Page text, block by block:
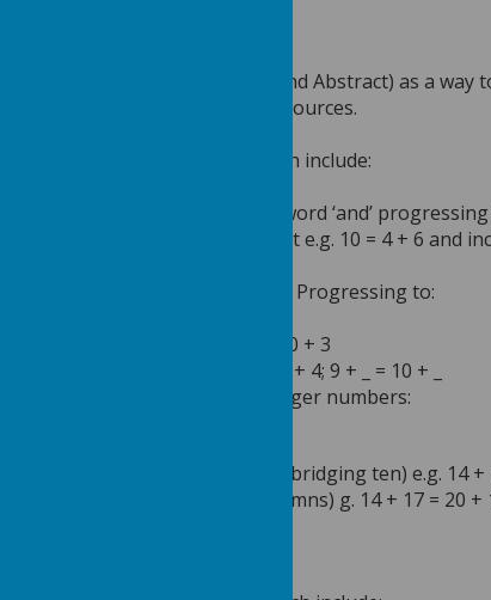
approach (Concrete, Pictorial and Abstract) as a
has a toolkit of concrete resources.
and Subtraction strategies which include:
when appropriate, using the word ‘and’
putting the ‘answer’ at the front e.g. 10 = 4 + 6 and
balanced sides e.g. 4 + 6 = 3 + 7 Progressing to:
of balanced sides e.g. 8 + 5 = 10 + 3
missing numbers e.g. 8 + _ = 10 + 4; 9 + _ = 10 + _
progression to addition of larger numbers:
(with a 1 in the tens column, bridging ten) e.g. 14 +
(with a 1 in both the ten columns) g. 14 + 17 = 20 +